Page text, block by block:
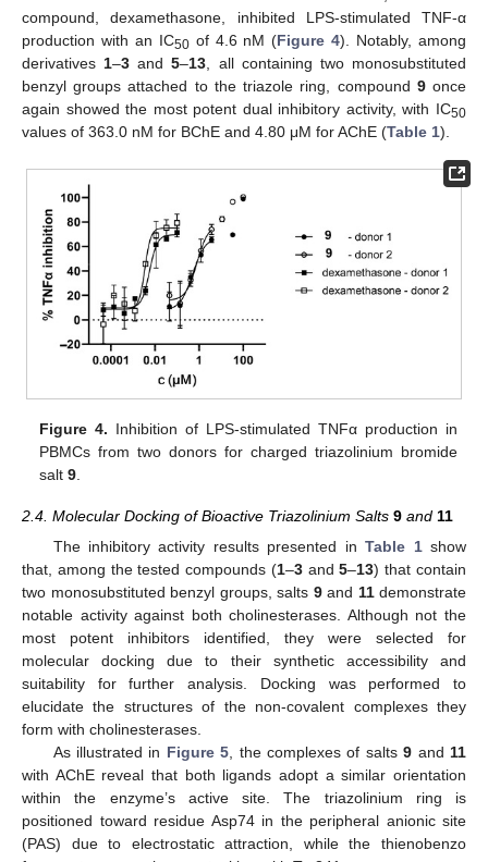
compound, dexamethasone, inhibited LPS-stimulated TNF-α
production with an IC50of 4.6 nM (Figure 4). Notably, among
derivatives1–3 and5–13, all containing two monosubstituted
benzyl groups attached to the triazole ring, compound 9once
again showed the most potent dual inhibitory activity, with IC50
values of 363.0 nM for BChE and 4.80 μM for AChE (Table 1).
Figure 4. Inhibition of LPS-stimulated TNFα production in
PBMCs from two donors for charged triazolinium bromide
salt9
2.4. Molecular Docking of Bioactive Triazolinium Salts 9 and 11
The inhibitory activity results presented inTable 1show
that, among the tested compounds (1–3and5–13) that contain
two monosubstituted benzyl groups, salts 9and 11demonstrate
notable activity against both cholinesterases. Although not the
most potent inhibitors identified, they were selected for
molecular docking due to their synthetic accessibility and
suitability for further analysis. Docking was performed to
elucidate the structures of the non-covalent complexes they
form with cholinesterases.
As illustrated in Figure 5, the complexes of salts9 and11
with AChE reveal that both ligands adopt a similar orientation
within the enzyme’s active site. The triazolinium ring is
positioned toward residue Asp74 in the peripheral anionic site
(PAS) due to electrostatic attraction, while the thienobenzo